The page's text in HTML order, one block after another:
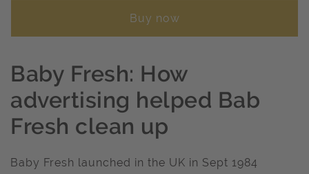
Buy now
Baby Fresh: How
advertising helped Bab
Fresh clean up
Baby Fresh launched in the UK in Sept 1984